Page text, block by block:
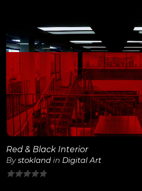
View Details
Red & Black Interior
Bystokland in Digital Art